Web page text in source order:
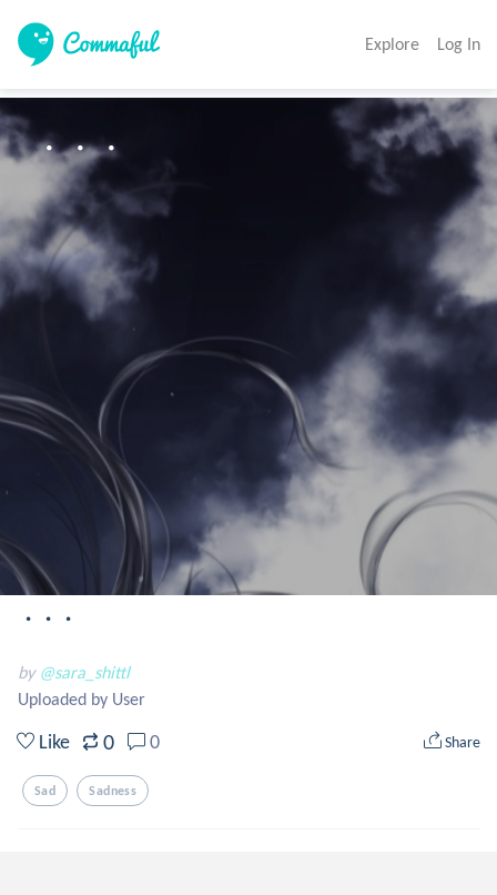
Explore Log In
・・・
・・・
by @sara_shittl
Uploaded by User
Like 0 0 Share
Sad Sadness